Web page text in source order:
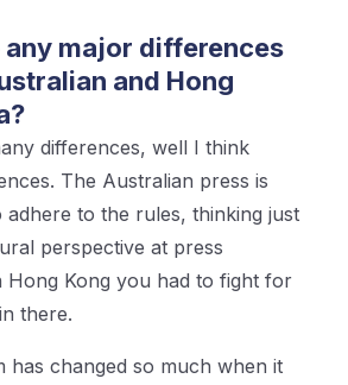
any major differences
and Hong
differences, well I think
The Australian press is
adhere to the rules, thinking just
perspective at press
Hong Kong you had to fight for
there.
has changed so much when it